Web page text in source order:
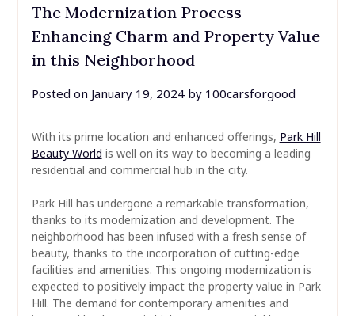
The Modernization Process
Enhancing Charm and Property Value
in this Neighborhood
Posted on January 19, 2024by 100carsforgood
With its prime location and enhanced offerings, Park Hill
Beauty World is well on its way to becoming a leading
residential and commercial hub in the city.
Park Hill has undergone a remarkable transformation,
thanks to its modernization and development. The
neighborhood has been infused with a fresh sense of
beauty, thanks to the incorporation of cutting-edge
facilities and amenities. This ongoing modernization is
expected to positively impact the property value in Park
Hill. The demand for contemporary amenities and